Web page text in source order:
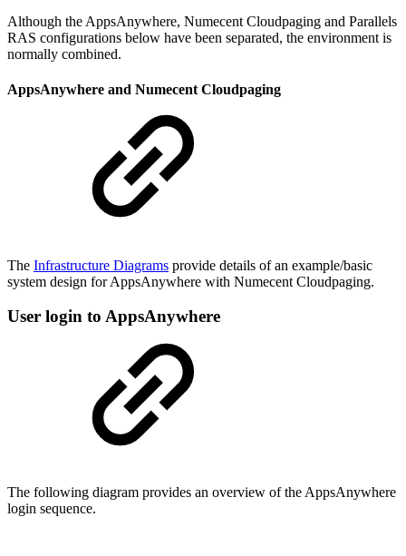
Although the AppsAnywhere, Numecent Cloudpaging and Parallels
RAS configurations below have been separated, the environment is
normally combined.
AppsAnywhere and Numecent Cloudpaging
The Infrastructure Diagrams provide details of an example/basic
system design for AppsAnywhere with Numecent Cloudpaging.
User login to AppsAnywhere
The following diagram provides an overview of the AppsAnywhere
login sequence.